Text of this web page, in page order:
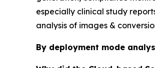
especially clinical study
analysis of images &
By deployment mode